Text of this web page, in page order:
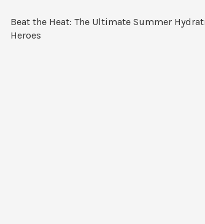
Beat the Heat: The Ultimate Summer
Heroes